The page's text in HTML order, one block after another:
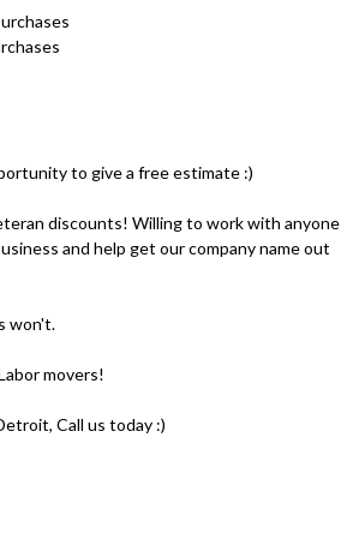
to give a free estimate :)
discounts! Willing to work with anyone
and help get our company name out
won't.
movers!
Call us today :)